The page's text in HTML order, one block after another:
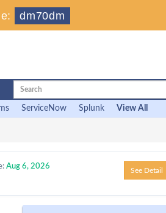
dm70dm
ServiceNow Splunk View All
Aug 6, 2026 See Detail